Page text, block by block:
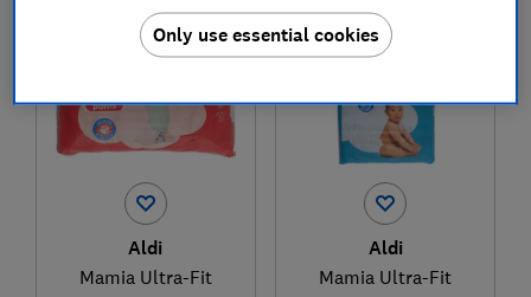
Aldi
Mamia Ultra-Fit
Aldi
Mamia Ultra-Fit
Only use essential cookies